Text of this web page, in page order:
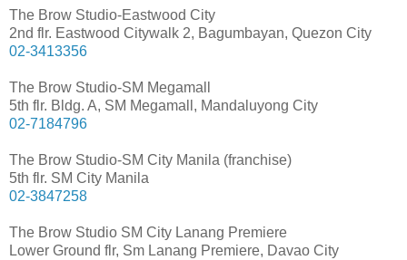
The Brow Studio-Eastwood City
2nd flr. Eastwood Citywalk 2, Bagumbayan, Quezon City
02-3413356
The Brow Studio-SM Megamall
5th flr. Bldg. A, SM Megamall, Mandaluyong City
02-7184796
The Brow Studio-SM City Manila (franchise)
5th flr. SM City Manila
02-3847258
The Brow Studio SM City Lanang Premiere
Lower Ground flr, Sm Lanang Premiere, Davao City